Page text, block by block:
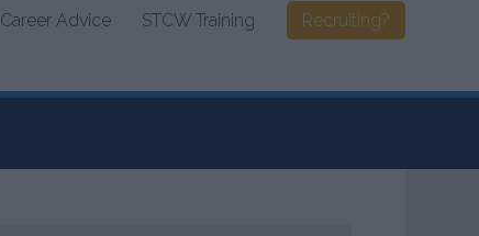
Career Advice STCW Training Recruiting?